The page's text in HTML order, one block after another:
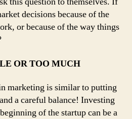
decisions because of the
or because of the way things
OR TOO MUCH
marketing is similar to putting
a careful balance! Investing
of the startup can be a